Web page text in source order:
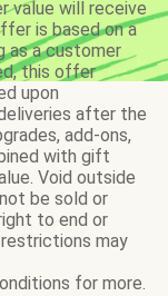
value will receive
is based on a
as a customer
this offer
upon
after the
add-ons,
with gift
Void outside
be sold or
to end or
may
for more.